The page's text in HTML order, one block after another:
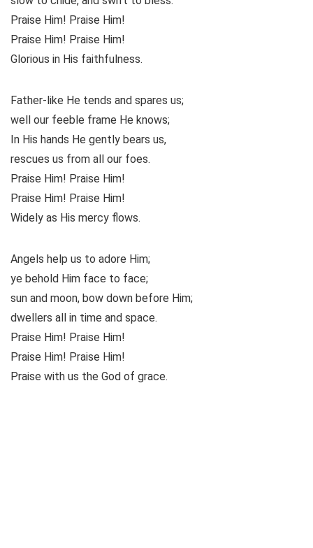
Praise Him! Praise Him!
Praise Him! Praise Him!
Glorious in His faithfulness.
Father-like He tends and spares us;
well our feeble frame He knows;
In His hands He gently bears us,
rescues us from all our foes.
Praise Him! Praise Him!
Praise Him! Praise Him!
Widely as His mercy flows.
Angels help us to adore Him;
ye behold Him face to face;
sun and moon, bow down before Him;
dwellers all in time and space.
Praise Him! Praise Him!
Praise Him! Praise Him!
Praise with us the God of grace.